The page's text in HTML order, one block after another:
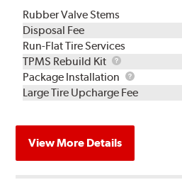
Rubber Valve Stems
Disposal Fee
Run-Flat Tire Services
TPMS Rebuild Kit
TPMS
Rebuild
Kit
Package Installation
Package
Installation
Large Tire Upcharge Fee
View More Details